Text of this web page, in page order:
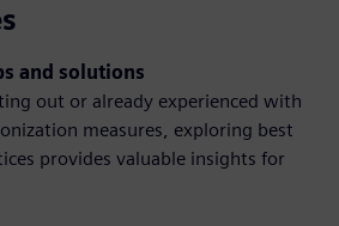
and solutions
out or already experienced with
measures, exploring best
provides valuable insights for